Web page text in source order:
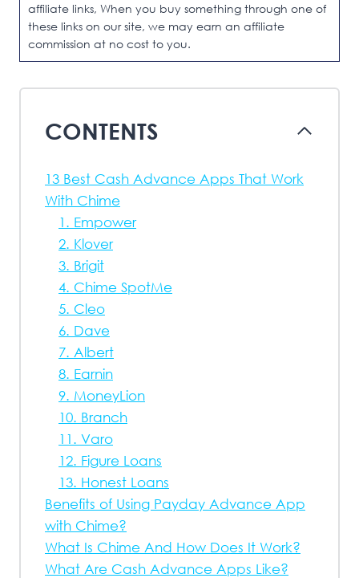
affiliate links, When you buy something through one of
these links on our site, we may earn an affiliate
commission at no cost to you.
CONTENTS
13 Best Cash Advance Apps That Work
With Chime
1. Empower
2. Klover
3. Brigit
4. Chime SpotMe
5. Cleo
6. Dave
7. Albert
8. Earnin
9. MoneyLion
10. Branch
11. Varo
12. Figure Loans
13. Honest Loans
Benefits of Using Payday Advance App
with Chime?
What Is Chime And How Does It Work?
What Are Cash Advance Apps Like?